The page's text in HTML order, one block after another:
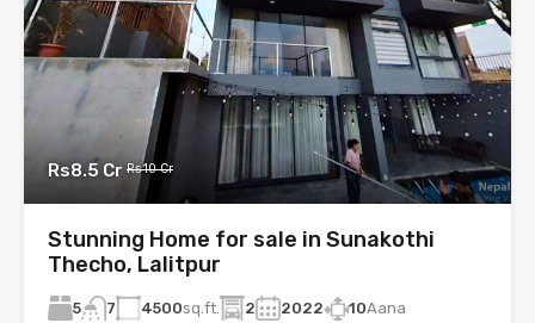
Rs8.5 Cr Rs10 Cr
Stunning Home for sale in Sunakothi
Thecho, Lalitpur
5 7 4500sq.ft. 2 2022 10Aana